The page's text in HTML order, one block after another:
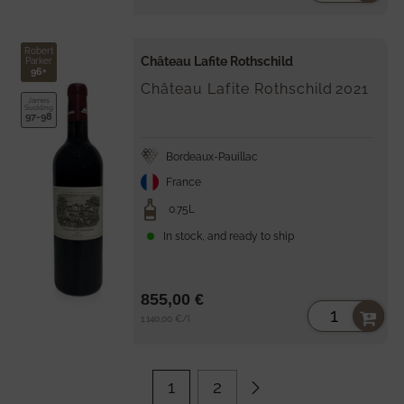
Robert
Parker
96+
James
Suckling
97-98
Château Lafite Rothschild
Château Lafite Rothschild 2021
Bordeaux-Pauillac
France
0.75L
In stock, and ready to ship
Unit
1.140,00 € /
855,00 €
1 2